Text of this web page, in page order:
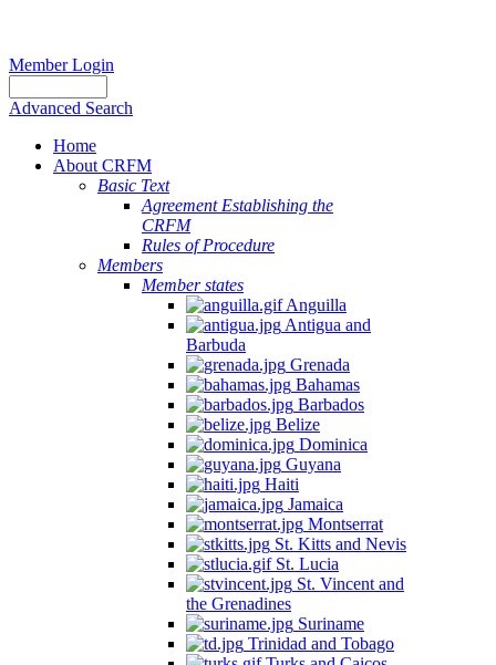
Member Login
Advanced Search
Home
About CRFM
Basic Text
Agreement Establishing the
CRFM
Rules of Procedure
Members
Member states
Anguilla
Antigua and
Barbuda
Grenada
Bahamas
Barbados
Belize
Dominica
Guyana
Haiti
Jamaica
Montserrat
St. Kitts and Nevis
St. Lucia
St. Vincent and
the Grenadines
Suriname
Trinidad and Tobago